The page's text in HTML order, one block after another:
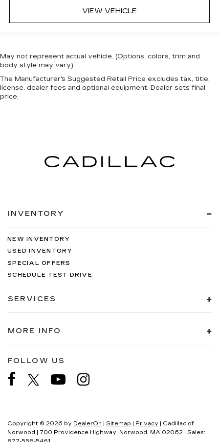
VIEW VEHICLE
May not represent actual vehicle. (Options, colors, trim and
body style may vary)
The Manufacturer's Suggested Retail Price excludes tax, title,
license, dealer fees and optional equipment. Dealer sets final
price.
INVENTORY
NEW INVENTORY
USED INVENTORY
SPECIAL OFFERS
SCHEDULE TEST DRIVE
SERVICES
MORE INFO
FOLLOW US
Copyright © 2026 by DealerOn | Sitemap | Privacy | Cadillac of
Norwood | 700 Providence Highway, Norwood, MA 02062 | Sales: